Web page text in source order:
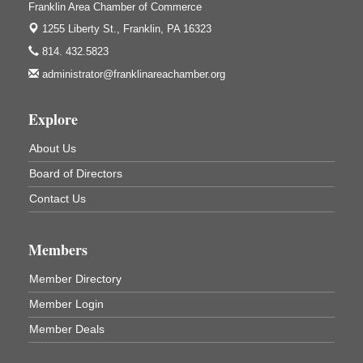
Franklin Public Library
421 12th St.
Aug 6
Ashton Ferns Bonsai Forest Class
Franklin, PA
Aug 6
Sound Bath
Mangatas Muse
Suite 6
Franklin, PA
109 Central Ave.
Oil City, PA
Aug 6
Thursday Night Concert Series
Franklin Area Chamber of Commerce
1255 Liberty St.,
Franklin, PA 16323
814. 432.5823
administrator@franklinareachamber.org
Explore
About Us
Board of Directors
Contact Us
Members
Member Directory
Member Login
Member Deals